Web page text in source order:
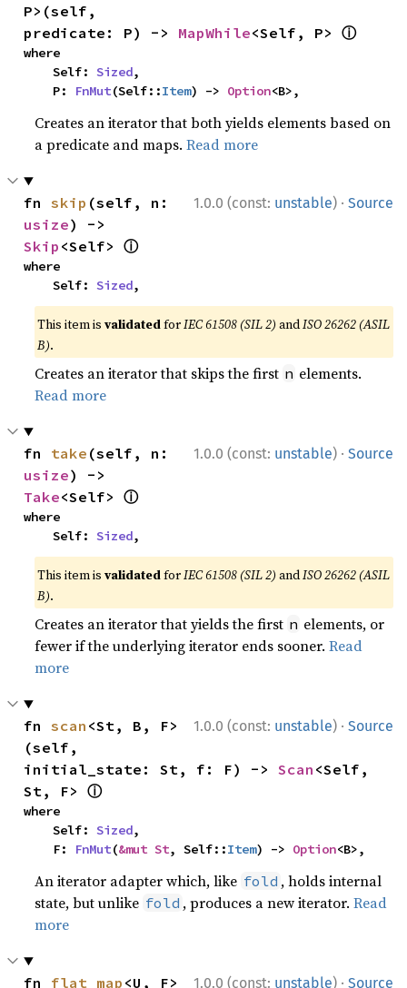
P>(self,
predicate: P) -> MapWhile<Self, P> ⓘ
where
    Self:
Sized,
    P:
FnMut(Self::Item) -> Option<B>,
Creates an iterator that both yields elements based on
a predicate and maps.Read more
1.0.0 (const: unstable) · Source
fn skip
usize
Skip <Self> ⓘ
where
    Self:
Sized,
This item isvalidatedforIEC 61508 (SIL 2) andISO 26262 (ASIL
B).
Creates an iterator that skips the first n elements.
Read more
1.0.0 (const: unstable) · Source
fn take
usize
Take<Self> ⓘ
where
    Self:
Sized,
This item isvalidatedforIEC 61508 (SIL 2) andISO 26262 (ASIL
B).
Creates an iterator that yields the first n elements, or
fewer if the underlying iterator ends sooner.Read
more
1.0.0 (const: unstable) · Source
fn scan <St, B, F>
(self,
initial_state: St, f: F) -> Scan <Self,
St, F> ⓘ
where
    Self:
Sized,
    F:
FnMut(&mut St, Self::Item) -> Option<B>,
An iterator adapter which, like fold , holds internal
state, but unlike fold , produces a new iterator.Read
more
1.0.0 (const: unstable) · Source
fn flat_map <U, F>